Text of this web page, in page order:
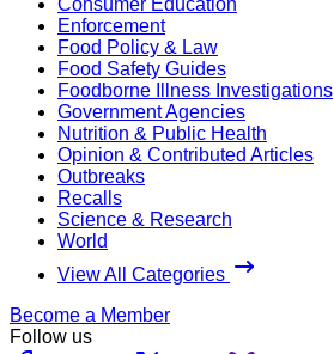
Enforcement
Food Policy & Law
Food Safety Guides
Foodborne Illness Investigations
Government Agencies
Nutrition & Public Health
Opinion & Contributed Articles
Outbreaks
Recalls
Science & Research
World
View All Categories
Become a Member
Follow us